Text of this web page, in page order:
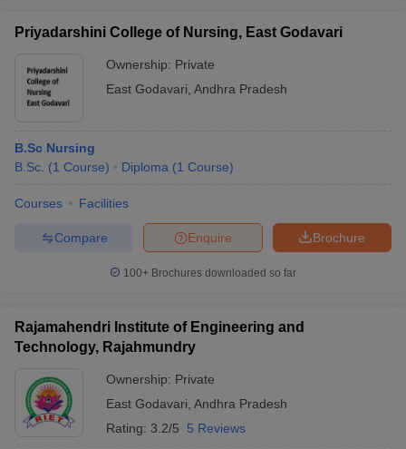
Priyadarshini College of Nursing, East Godavari
Ownership: Private
East Godavari Andhra Pradesh
B.Sc Nursing
B.Sc. (1 Course) Diploma (1 Course)
Courses Facilities
Brochure
Enquire
Compare
100+ Brochures downloaded so far
Rajamahendri Institute of Engineering and
Technology, Rajahmundry
Ownership: Private
East Godavari Andhra Pradesh
Rating: 3.2/5 5 Reviews